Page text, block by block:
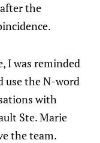
the
I was reminded
use the N-word
with
Ste. Marie
the team.